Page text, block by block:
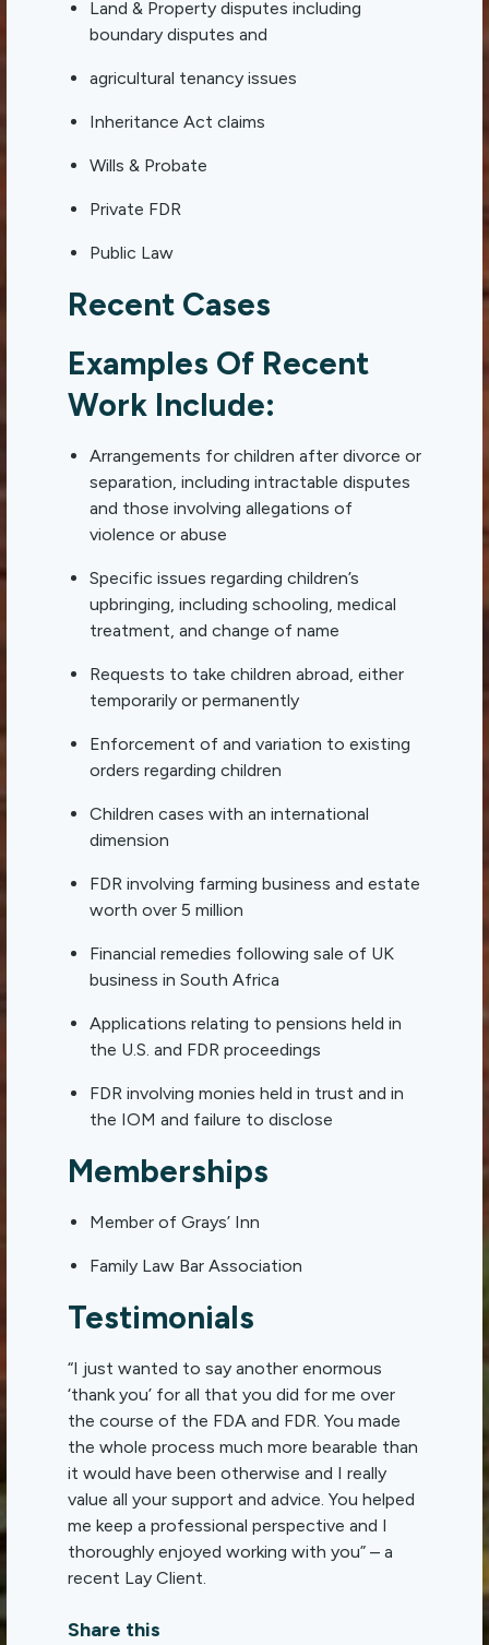
Land & Property disputes including
boundary disputes and
agricultural tenancy issues
Inheritance Act claims
Wills & Probate
Private FDR
Public Law
Recent Cases
Examples Of Recent
Work Include:
Arrangements for children after divorce or
separation, including intractable disputes
and those involving allegations of
violence or abuse
Specific issues regarding children’s
upbringing, including schooling, medical
treatment, and change of name
Requests to take children abroad, either
temporarily or permanently
Enforcement of and variation to existing
orders regarding children
Children cases with an international
dimension
FDR involving farming business and estate
worth over 5 million
Financial remedies following sale of UK
business in South Africa
Applications relating to pensions held in
the U.S. and FDR proceedings
FDR involving monies held in trust and in
the IOM and failure to disclose
Memberships
Member of Grays’ Inn
Family Law Bar Association
Testimonials
“I just wanted to say another enormous
‘thank you’ for all that you did for me over
the course of the FDA and FDR . You made
the whole process much more bearable than
it would have been otherwise and I really
value all your support and advice. You helped
me keep a professional perspective and I
thoroughly enjoyed working with you” – a
recent Lay Client.
Share this